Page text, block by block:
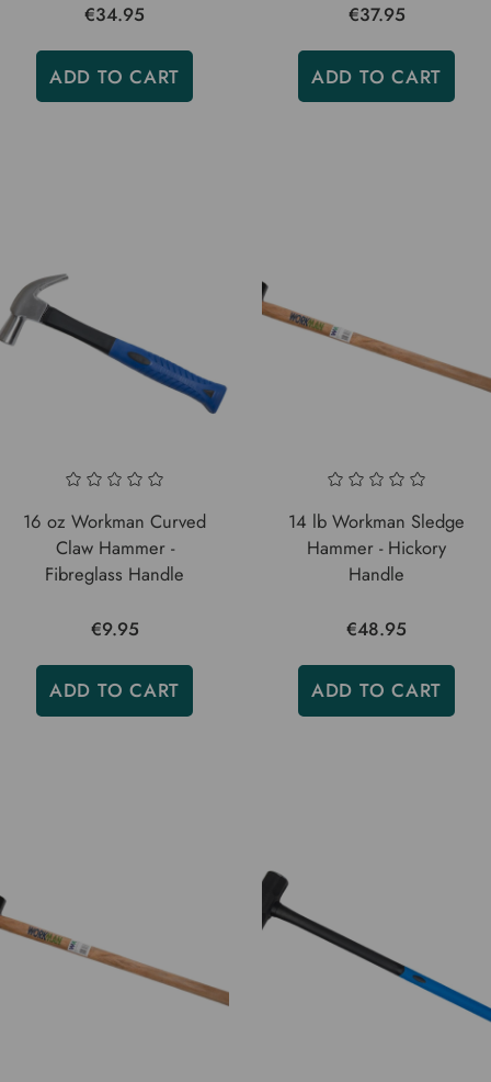
€34.95
ADD TO CART
€37.95
ADD TO CART
16 oz Workman Curved
Claw Hammer -
Fibreglass Handle
€9.95
ADD TO CART
14 lb Workman Sledge
Hammer - Hickory
Handle
€48.95
ADD TO CART